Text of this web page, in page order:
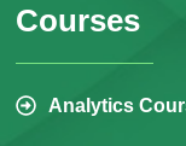
Courses
Analytics